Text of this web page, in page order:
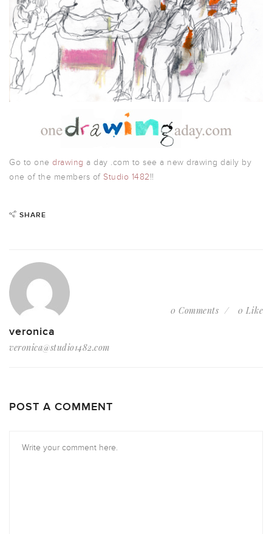
Go to one drawing a day .com to see a new drawing daily by
one of the members of Studio 1482!!
SHARE
veronica
veronica@studio1482.com
0 Comments 0 Like
POST A COMMENT